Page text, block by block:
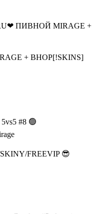
+ BHOP[!SKINS]
FREEVIP 😎